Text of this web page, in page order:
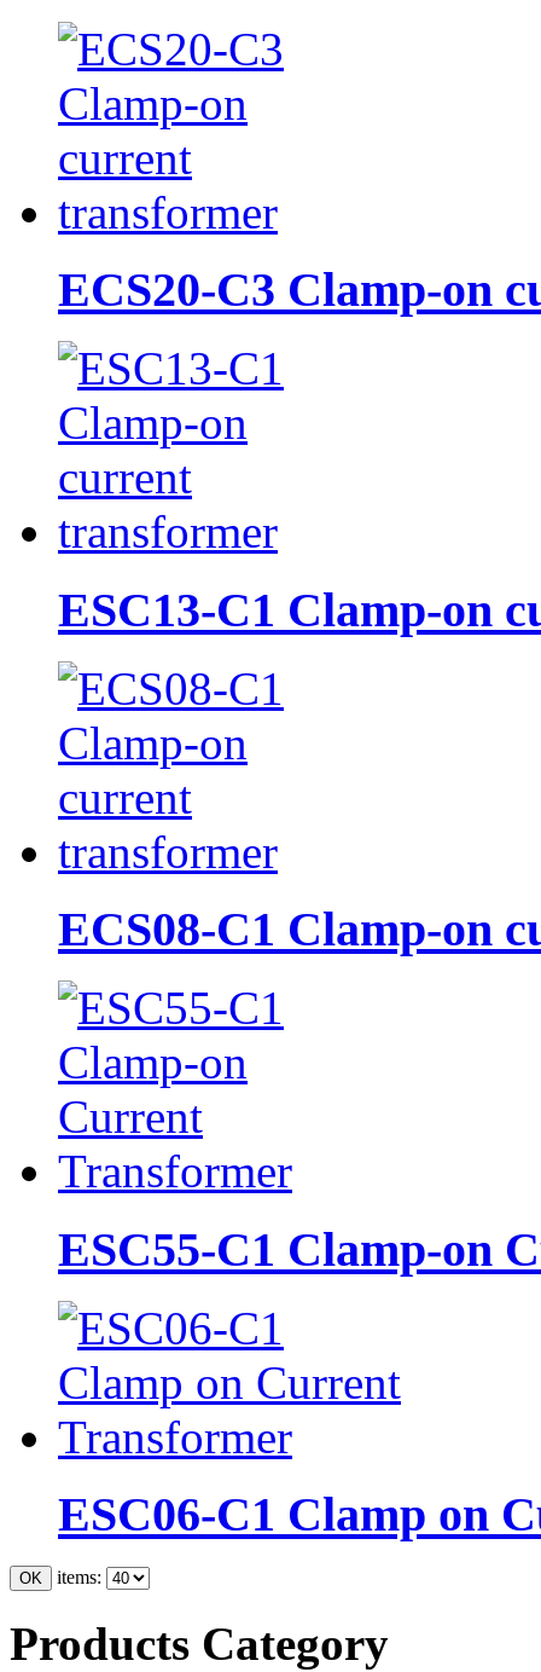
ECS20-C3 Clamp-on
ESC13-C1 Clamp-on
ECS08-C1 Clamp-on
ESC55-C1 Clamp-on
ESC06-C1 Clamp on
items:
Products Category